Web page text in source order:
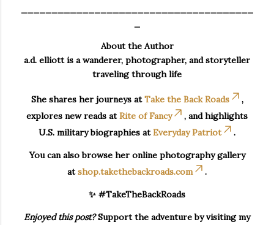
About the Author
a.d. elliott is a wanderer, photographer, and storyteller
traveling through life
She shares her journeys atTake the Back Roads
,
explores new reads atRite of Fancy
, and highlights
U.S. military biographies atEveryday Patriot .
You can also browse her online photography gallery
atshop.takethebackroads.com .
✨ #TakeTheBackRoads
Enjoyed this post?Support the adventure by visiting my